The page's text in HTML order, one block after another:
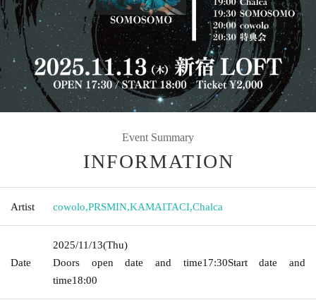
Event Summary
INFORMATION
Artist cowolo,PRSMIN,KAMAITACI,Chalca
Date
2025/11/13(Thu)
Doors open date and time17:30Start date and
time18:00